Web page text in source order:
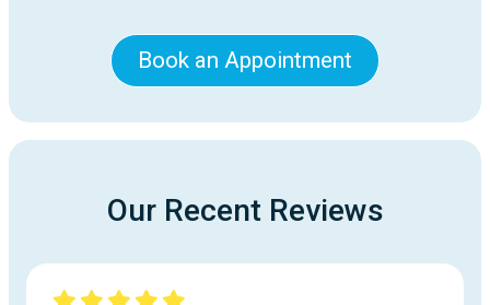
Book an Appointment
Our Recent Reviews